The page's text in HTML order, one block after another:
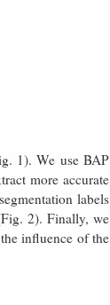
1). We use BAP
more accurate
labels
2). Finally, we
influence of the